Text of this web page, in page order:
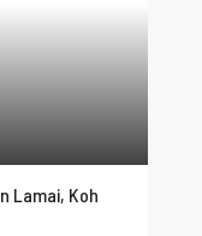
Lamai, Koh